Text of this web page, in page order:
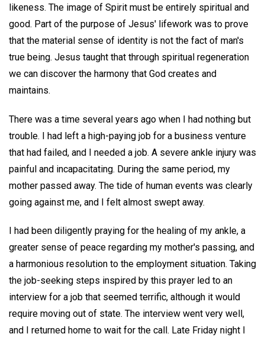
likeness. The image of Spirit must be entirely spiritual and
good. Part of the purpose of Jesus' lifework was to prove
that the material sense of identity is not the fact of man's
true being. Jesus taught that through spiritual regeneration
we can discover the harmony that God creates and
maintains.
There was a time several years ago when I had nothing but
trouble. I had left a high-paying job for a business venture
that had failed, and I needed a job. A severe ankle injury was
painful and incapacitating. During the same period, my
mother passed away. The tide of human events was clearly
going against me, and I felt almost swept away.
I had been diligently praying for the healing of my ankle, a
greater sense of peace regarding my mother's passing, and
a harmonious resolution to the employment situation. Taking
the job-seeking steps inspired by this prayer led to an
interview for a job that seemed terrific, although it would
require moving out of state. The interview went very well,
and I returned home to wait for the call. Late Friday night I